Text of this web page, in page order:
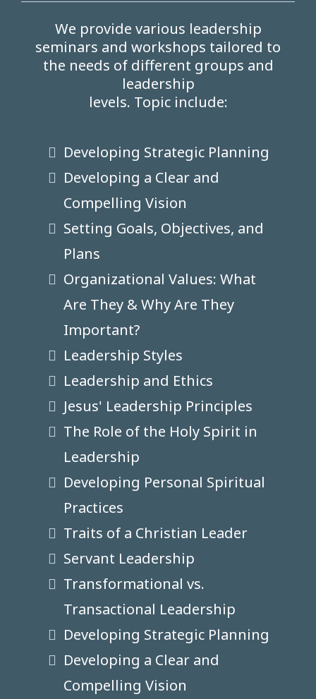
We provide various leadership
seminars and workshops tailored to
the needs of different groups and
leadership
levels. Topic include:
Developing Strategic Planning
Developing a Clear and
Compelling Vision
Setting Goals, Objectives, and
Plans
Organizational Values: What
Are They & Why Are They
Important?
Leadership Styles
Leadership and Ethics
Jesus' Leadership Principles
The Role of the Holy Spirit in
Leadership
Developing Personal Spiritual
Practices
Traits of a Christian Leader
Servant Leadership
Transformational vs.
Transactional Leadership
Developing Strategic Planning
Developing a Clear and
Compelling Vision